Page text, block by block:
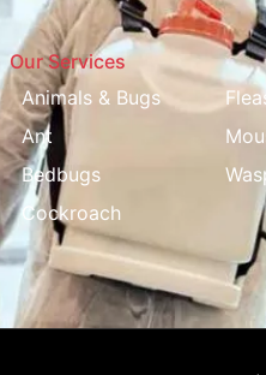
Our Services
Animals & Bugs
Ant
Bedbugs
Cockroach